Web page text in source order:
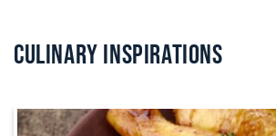
Culinary Inspirations